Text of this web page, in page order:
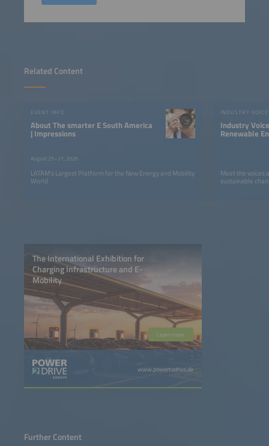
Related Content
EVENT INFO
About The smarter E South America
| Impressions
August 25–27, 2026
LATAM’s Largest Platform for the New Energy and Mobility
World
INDUSTRY
Industry
Renewable
Meet the voices
sustainable
The International Exhibition for
Charging Infrastructure and E-
Mobility
Learn more
www.powertodrive.de
Further Content